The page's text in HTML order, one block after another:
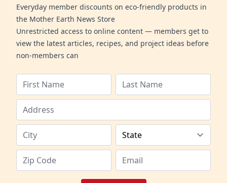
Everyday member discounts on eco-friendly products in
the Mother Earth News Store
Unrestricted access to online content — members get to
view the latest articles, recipes, and project ideas before
non-members can